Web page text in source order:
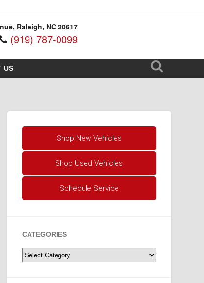
Raleigh, NC 20617
(919) 787-0099
US
Shop New Vehicles
Shop Used Vehicles
Schedule Service
CATEGORIES
Categories